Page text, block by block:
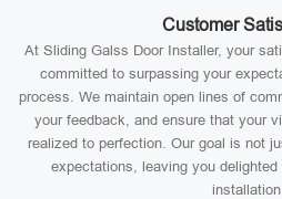
Customer
At Sliding Galss Door Installer, your
committed to surpassing your
process. We maintain open lines of
your feedback, and ensure that your
realized to perfection. Our goal is not
expectations, leaving you